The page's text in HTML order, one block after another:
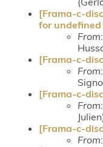
[Frama-c-
for
From
[Frama-c-
From
[Frama-c-
From
[Frama-c-
From